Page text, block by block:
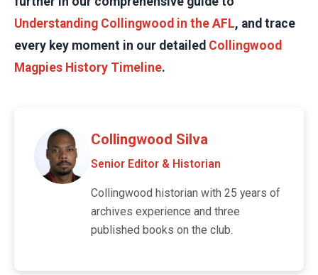
Understanding Collingwood in the AFL, and trace
every key moment in our detailed Collingwood
Magpies History Timeline.
Collingwood Silva
Senior Editor & Historian
Collingwood historian with 25 years of
archives experience and three
published books on the club.